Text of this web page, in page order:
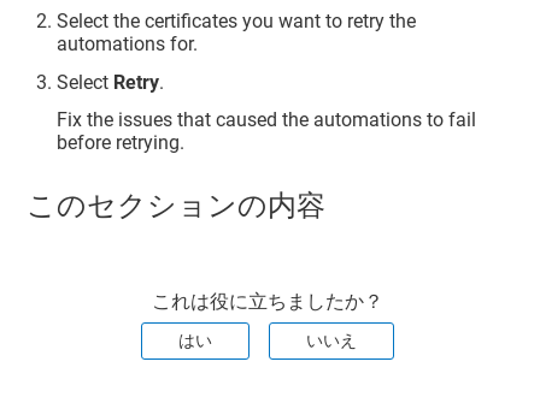
Select the certificates you want to retry the
automations for.
Select Retry.
Fix the issues that caused the automations to fail
before retrying.
このセクションの内容
これは役に立ちましたか？
はい いいえ